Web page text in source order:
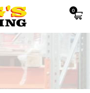
0